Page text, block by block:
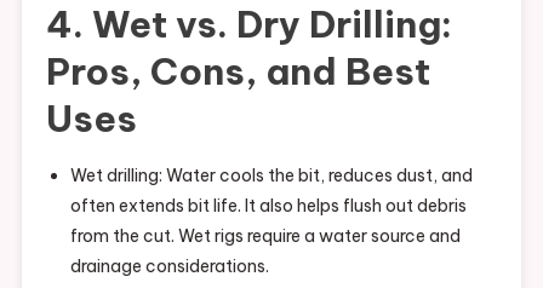
4. Wet vs. Dry Drilling:
Pros, Cons, and Best
Uses
Wet drilling: Water cools the bit, reduces dust, and
often extends bit life. It also helps flush out debris
from the cut. Wet rigs require a water source and
drainage considerations.